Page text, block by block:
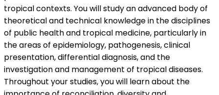
tropical contexts. You will study an advanced body of
theoretical and technical knowledge in the disciplines
of public health and tropical medicine, particularly in
the areas of epidemiology, pathogenesis, clinical
presentation, differential diagnosis, and the
investigation and management of tropical diseases.
Throughout your studies, you will learn about the